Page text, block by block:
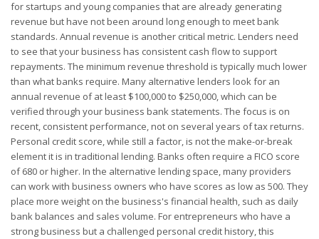
for startups and young companies that are already generating
revenue but have not been around long enough to meet bank
standards. Annual revenue is another critical metric. Lenders need
to see that your business has consistent cash flow to support
repayments. The minimum revenue threshold is typically much lower
than what banks require. Many alternative lenders look for an
annual revenue of at least $100,000 to $250,000, which can be
verified through your business bank statements. The focus is on
recent, consistent performance, not on several years of tax returns.
Personal credit score, while still a factor, is not the make-or-break
element it is in traditional lending. Banks often require a FICO score
of 680 or higher. In the alternative lending space, many providers
can work with business owners who have scores as low as 500. They
place more weight on the business's financial health, such as daily
bank balances and sales volume. For entrepreneurs who have a
strong business but a challenged personal credit history, this